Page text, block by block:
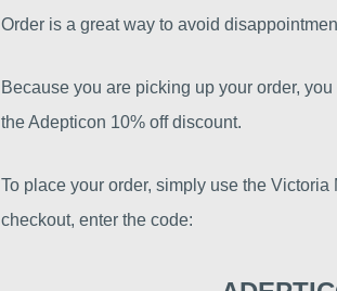
Order is a great way to avoid
Because you are picking up your order,
the Adepticon 10% off discount.
To place your order, simply use the
checkout, enter the code: